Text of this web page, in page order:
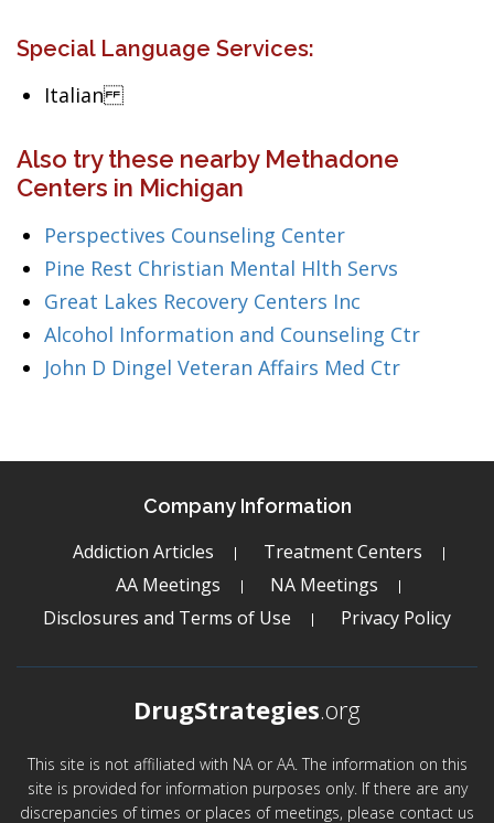
Special Language Services:
Italian
Also try these nearby Methadone
Centers in Michigan
Perspectives Counseling Center
Pine Rest Christian Mental Hlth Servs
Great Lakes Recovery Centers Inc
Alcohol Information and Counseling Ctr
John D Dingel Veteran Affairs Med Ctr
Company Information
Addiction Articles
Treatment Centers
AA Meetings
NA Meetings
Disclosures and Terms of Use
Privacy Policy
DrugStrategies.org
This site is not affiliated with NA or AA. The information on this
site is provided for information purposes only. If there are any
discrepancies of times or places of meetings, please contact us